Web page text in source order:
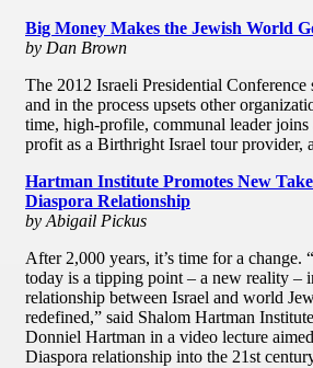
Big Money Makes the Jewish World
by Dan Brown
The 2012 Israeli Presidential Conference
and in the process upsets other
time, high-profile, communal leader joins
profit as a Birthright Israel tour provider,
Hartman Institute Promotes New
Diaspora Relationship
by Abigail Pickus
After 2,000 years, it’s time for a change.
today is a tipping point – a new reality –
relationship between Israel and world
redefined,” said Shalom Hartman
Donniel Hartman in a video lecture
Diaspora relationship into the 21st